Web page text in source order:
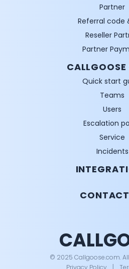
Partner
Referral code
Reseller
Partner
CALLGOOSE
Quick start
Teams
Users
Escalation
Service
Incidents
© 2025 Callgoose.com.